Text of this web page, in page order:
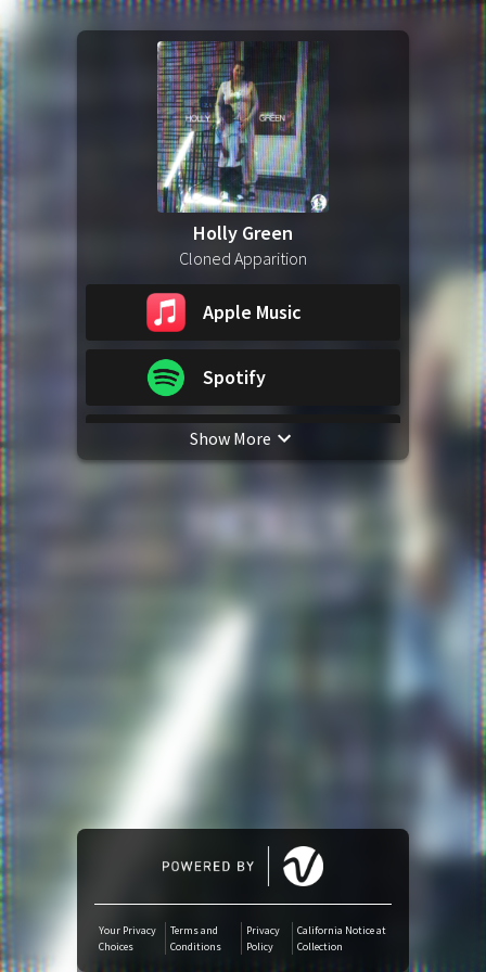
Holly Green
Cloned Apparition
Apple Music
Spotify
YouTube Music
Amazon Music
Amazon Download
Tidal
SoundCloud
Audiomack
Deezer
Boomplay
Show More
Your Privacy
Choices
Terms and
Conditions
Privacy
Policy
California Notice at
Collection